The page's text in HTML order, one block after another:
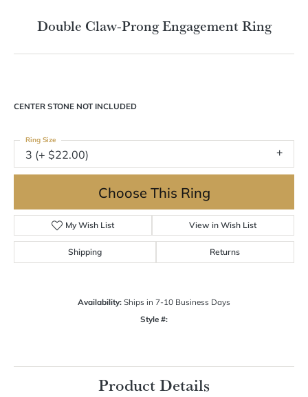
Double Claw-Prong Engagement Ring
CENTER STONE NOT INCLUDED
3 (+ $22.00)
Ring Size
Choose This Ring
My Wish List View in Wish List
Shipping Returns
Availability: Ships in 7-10 Business Days
Style #:
Product Details